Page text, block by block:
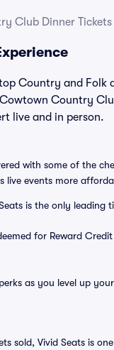
Club Dinner Tickets
Country and Folk
Country
live and in person.
with some of the
live events more
is the only leading
for Reward Credit
as you level up
sold, Vivid Seats is